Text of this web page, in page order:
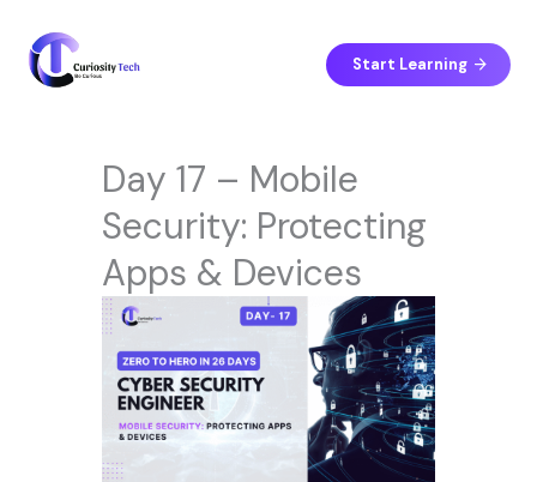
content
Start Learning
Day 17 – Mobile
Security: Protecting
Apps & Devices